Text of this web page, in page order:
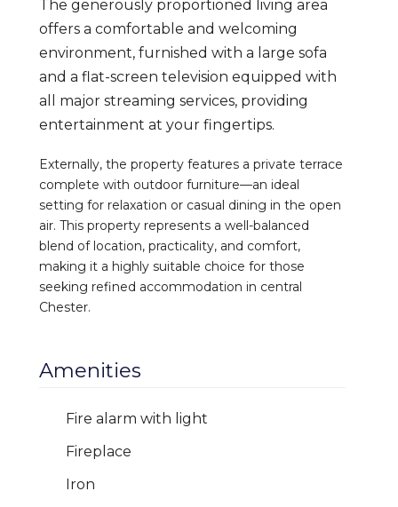
The generously proportioned living area
offers a comfortable and welcoming
environment, furnished with a large sofa
and a flat-screen television equipped with
all major streaming services, providing
entertainment at your fingertips.
Externally, the property features a private terrace
complete with outdoor furniture—an ideal
setting for relaxation or casual dining in the open
air. This property represents a well-balanced
blend of location, practicality, and comfort,
making it a highly suitable choice for those
seeking refined accommodation in central
Chester.
Amenities
Fire alarm with light
Fireplace
Iron